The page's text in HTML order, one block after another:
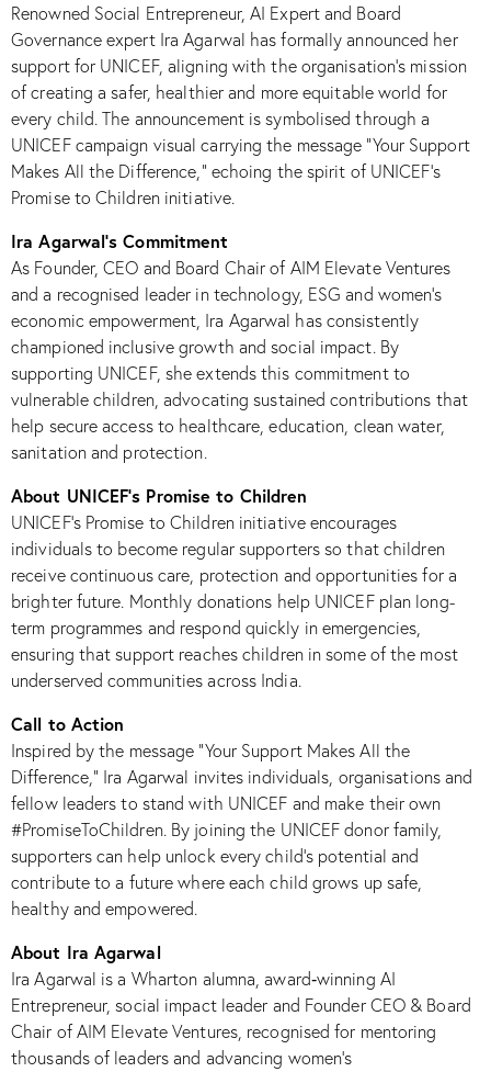
Renowned Social Entrepreneur, AI Expert and Board
Governance expert Ira Agarwal has formally announced her
support for UNICEF, aligning with the organisation’s mission
of creating a safer, healthier and more equitable world for
every child. The announcement is symbolised through a
UNICEF campaign visual carrying the message “Your Support
Makes All the Difference,” echoing the spirit of UNICEF’s
Promise to Children initiative.​
Ira Agarwal’s Commitment
As Founder, CEO and Board Chair of AIM Elevate Ventures
and a recognised leader in technology, ESG and women’s
economic empowerment, Ira Agarwal has consistently
championed inclusive growth and social impact. By
supporting UNICEF, she extends this commitment to
vulnerable children, advocating sustained contributions that
help secure access to healthcare, education, clean water,
sanitation and protection.​
About UNICEF’s Promise to Children
UNICEF’s Promise to Children initiative encourages
individuals to become regular supporters so that children
receive continuous care, protection and opportunities for a
brighter future. Monthly donations help UNICEF plan long-
term programmes and respond quickly in emergencies,
ensuring that support reaches children in some of the most
underserved communities across India.​
Call to Action
Inspired by the message “Your Support Makes All the
Difference,” Ira Agarwal invites individuals, organisations and
fellow leaders to stand with UNICEF and make their own
#PromiseToChildren. By joining the UNICEF donor family,
supporters can help unlock every child’s potential and
contribute to a future where each child grows up safe,
healthy and empowered.​
About Ira Agarwal
Ira Agarwal is a Wharton alumna, award‑winning AI
Entrepreneur, social impact leader and Founder CEO & Board
Chair of AIM Elevate Ventures, recognised for mentoring
thousands of leaders and advancing women’s